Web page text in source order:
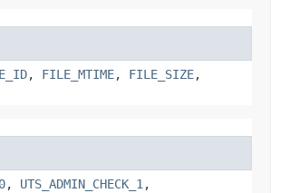
, FILE_MTIME, FILE_SIZE,
, UTS_ADMIN_CHECK_1 ,